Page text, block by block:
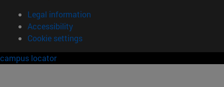
Legal information
Accessibility
Cookie settings
campus locator